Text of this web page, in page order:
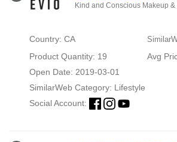
Kind and Conscious Makeup &
Country: CA
Product Quantity: 19
Avg
Open Date: 2019-03-01
SimilarWeb Category: Lifestyle
Social Account: